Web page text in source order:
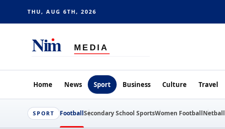
THU, AUG 6TH, 2026
Home News Sport Business Culture Travel
SPORT FootballSecondary School SportsWomen FootballNetball